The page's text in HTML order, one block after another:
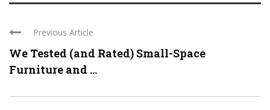
Previous Article
We Tested (and Rated) Small-Space
Furniture and ...